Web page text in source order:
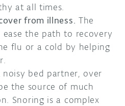
at all times.
from illness. The
the path to recovery
flu or a cold by helping
noisy bed partner, over
the source of much
Snoring is a complex